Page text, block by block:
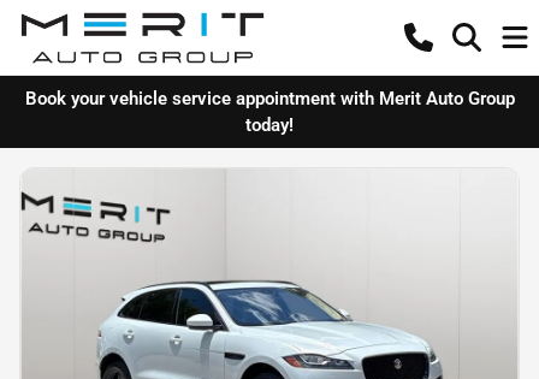
Book your vehicle service appointment with Merit Auto Group
today!